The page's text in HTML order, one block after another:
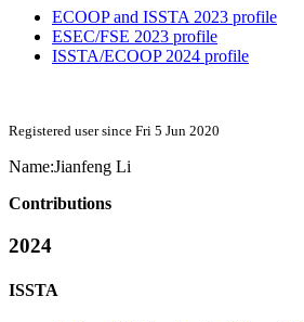
ECOOP and ISSTA 2023 profile
ESEC/FSE 2023 profile
ISSTA/ECOOP 2024 profile
Registered user since Fri 5 Jun 2020
Name:Jianfeng Li
Contributions
2024
ISSTA